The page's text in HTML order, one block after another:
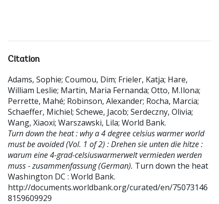
Citation
Adams, Sophie; Coumou, Dim; Frieler, Katja; Hare,
William Leslie; Martin, Maria Fernanda; Otto, M.Ilona;
Perrette, Mahé; Robinson, Alexander; Rocha, Marcia;
Schaeffer, Michiel; Schewe, Jacob; Serdeczny, Olivia;
Wang, Xiaoxi; Warszawski, Lila; World Bank.
Turn down the heat : why a 4 degree celsius warmer world
must be avoided (Vol. 1 of 2) : Drehen sie unten die hitze :
warum eine 4-grad-celsiuswarmerwelt vermieden werden
muss - zusammenfassung (German). Turn down the heat
Washington DC : World Bank.
http://documents.worldbank.org/curated/en/75073146
8159609929